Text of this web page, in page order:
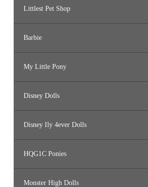
Littlest Pet Shop
Barbie
My Little Pony
Disney Dolls
Disney Ily 4ever Dolls
HQG1C Ponies
Monster High Dolls